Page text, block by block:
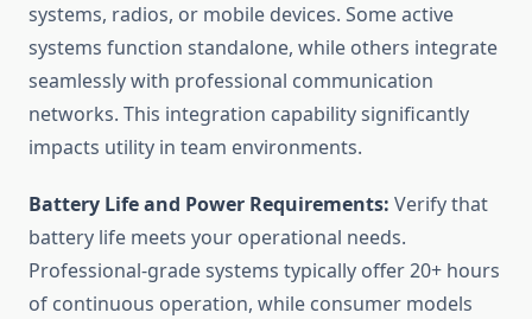
systems, radios, or mobile devices. Some active
systems function standalone, while others integrate
seamlessly with professional communication
networks. This integration capability significantly
impacts utility in team environments.
Battery Life and Power Requirements: Verify that
battery life meets your operational needs.
Professional-grade systems typically offer 20+ hours
of continuous operation, while consumer models